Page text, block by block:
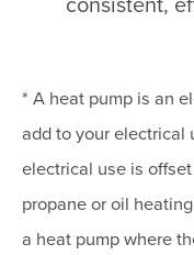
consistent,
* A heat pump is an
add to your electrical
electrical use is
propane or oil
a heat pump where